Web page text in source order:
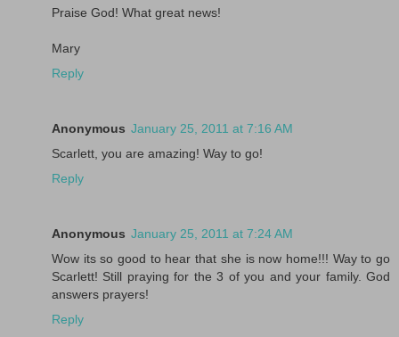
Praise God! What great news!
Mary
Reply
Anonymous January 25, 2011 at 7:16 AM
Scarlett, you are amazing! Way to go!
Reply
Anonymous January 25, 2011 at 7:24 AM
Wow its so good to hear that she is now home!!! Way to go
Scarlett! Still praying for the 3 of you and your family. God
answers prayers!
Reply